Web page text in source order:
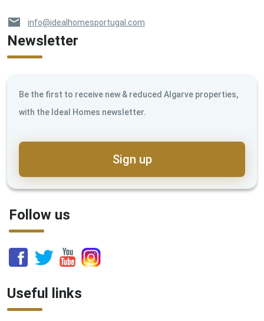
info@idealhomesportugal.com
Newsletter
Be the first to receive new & reduced Algarve properties,
with the Ideal Homes newsletter.
Sign up
Follow us
Useful links